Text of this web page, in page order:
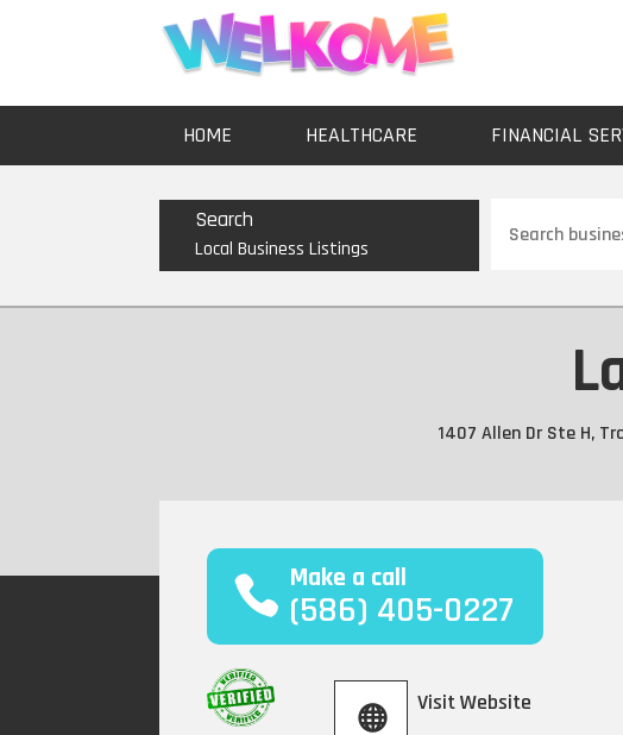
HOME HEALTHCARE FINANCIAL
Search
Local Business Listings
for
1407 Allen Dr Ste H,
Make a call
(586) 405-0227
Visit Website